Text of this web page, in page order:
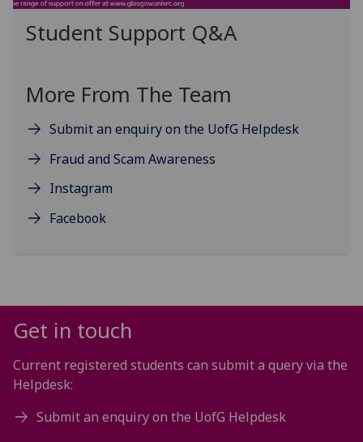
Student Support Q&A
More From The Team
Submit an enquiry on the UofG Helpdesk
Fraud and Scam Awareness
Instagram
Facebook
Get in touch
Current registered students can submit a query via the
Helpdesk:
Submit an enquiry on the UofG Helpdesk